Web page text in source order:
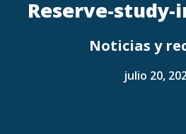
Reserve-study-
Noticias y
julio 20,